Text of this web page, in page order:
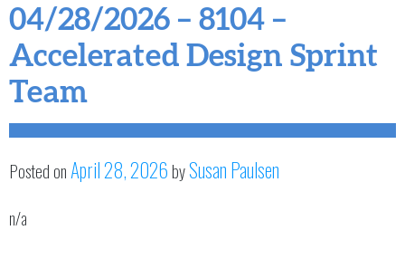
04/28/2026 – 8104 –
Accelerated Design Sprint
Team
Posted on April 28, 2026 bySusan Paulsen
n/a